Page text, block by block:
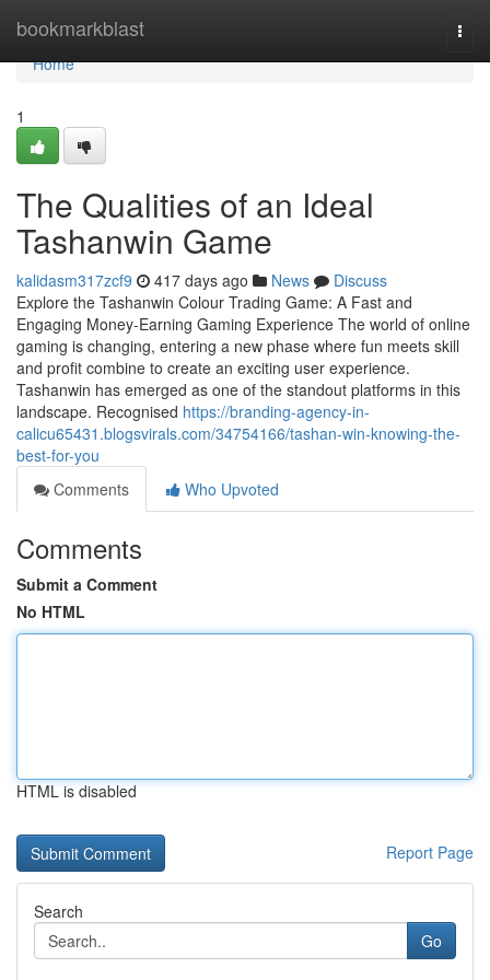
bookmarkblast
Home
Home
1
The Qualities of an Ideal
Tashanwin Game
kalidasm317zcf9 417 days ago News
Discuss
Explore the Tashanwin Colour Trading Game: A Fast and
Engaging Money-Earning Gaming Experience The world of online
gaming is changing, entering a new phase where fun meets skill
and profit combine to create an exciting user experience.
Tashanwin has emerged as one of the standout platforms in this
landscape. Recognised https://branding-agency-in-
calicu65431.blogsvirals.com/34754166/tashan-win-knowing-the-
best-for-you
Comments
Who Upvoted
Comments
Submit a Comment
No HTML
HTML is disabled
Report Page
Search
Go